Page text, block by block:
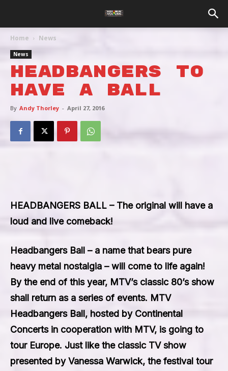
Home News
News
Headbangers To
Have A Ball
By Andy Thorley - April 27, 2016
HEADBANGERS BALL – The original will have a
loud and live comeback!
Headbangers Ball – a name that bears pure
heavy metal nostalgia – will come to life again!
By the end of this year, MTV’s classic 80’s show
shall return as a series of events. MTV
Headbangers Ball, hosted by Continental
Concerts in cooperation with MTV, is going to
tour Europe. Just like the classic TV show
presented by Vanessa Warwick, the festival tour